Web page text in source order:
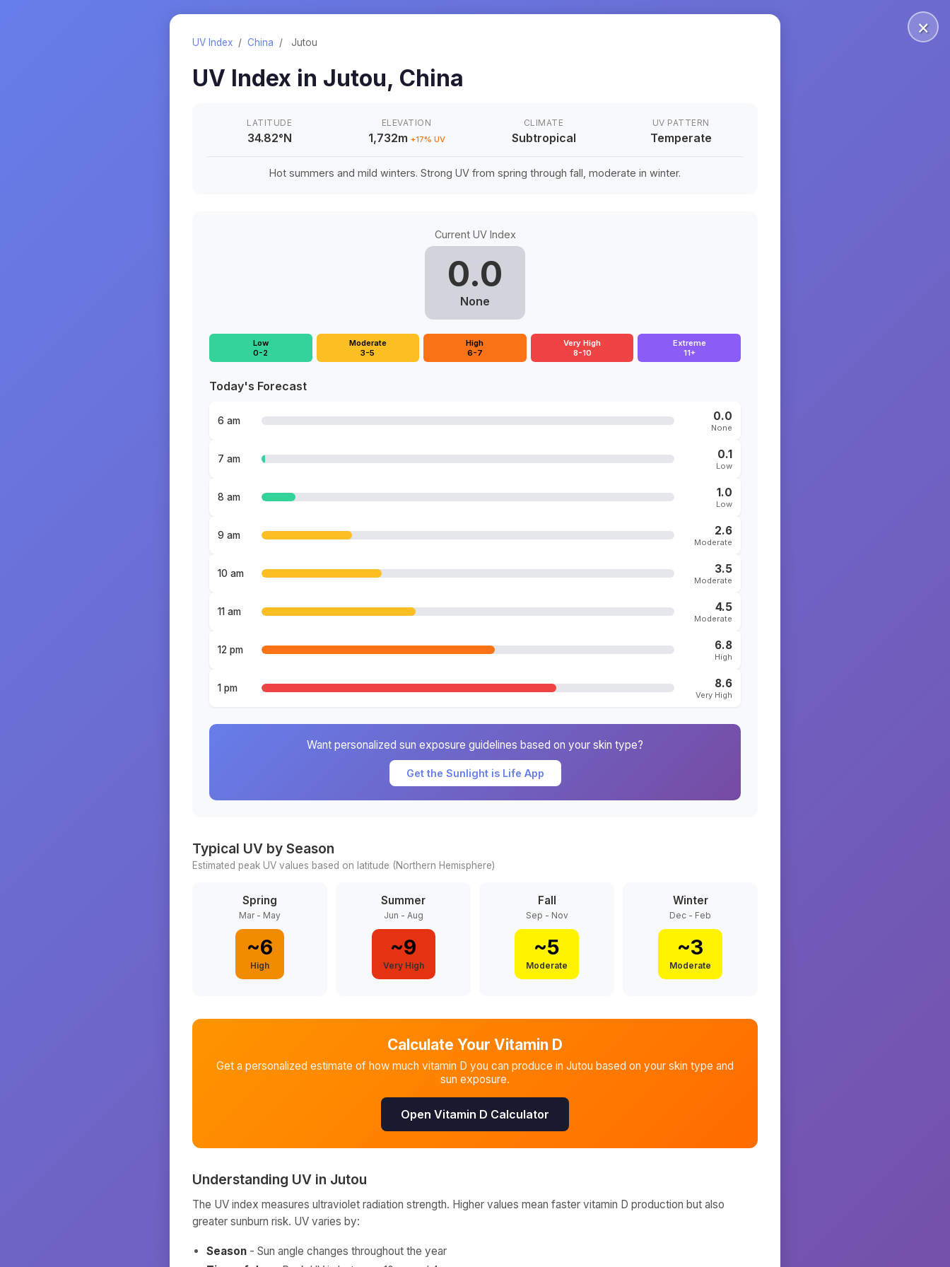
×
UV Index / China / Jutou
UV Index in Jutou, China
LATITUDE
34.82°N
ELEVATION
1,732m +17% UV
CLIMATE
Subtropical
UV PATTERN
Temperate
Hot summers and mild winters. Strong UV from spring through fall, moderate in winter.
Current UV Index
0.0
None
Low
0-2
Moderate
3-5
High
6-7
Very High
8-10
Extreme
11+
Today's Forecast
6 am 0.0
None
7 am 0.1
Low
8 am 1.0
Low
9 am 2.6
Moderate
10 am 3.5
Moderate
11 am 4.5
Moderate
12 pm 6.8
High
1 pm 8.6
Very High
Want personalized sun exposure guidelines based on your skin type?
Get the Sunlight is Life App
Typical UV by Season
Estimated peak UV values based on latitude (Northern Hemisphere)
Spring
Mar - May
~6
High
Summer
Jun - Aug
~9
Very High
Fall
Sep - Nov
~5
Moderate
Winter
Dec - Feb
~3
Moderate
Calculate Your Vitamin D
Get a personalized estimate of how much vitamin D you can produce in Jutou based on your skin type and
sun exposure.
Open Vitamin D Calculator
Understanding UV in Jutou
The UV index measures ultraviolet radiation strength. Higher values mean faster vitamin D production but also
greater sunburn risk. UV varies by:
Season - Sun angle changes throughout the year